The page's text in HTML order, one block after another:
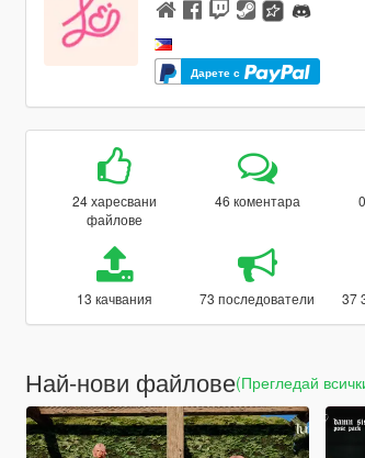
Дарете с
24 харесвани
файлове
46 коментара
13 качвания 73 последователи 37
Най-нови файлове(Прегледай